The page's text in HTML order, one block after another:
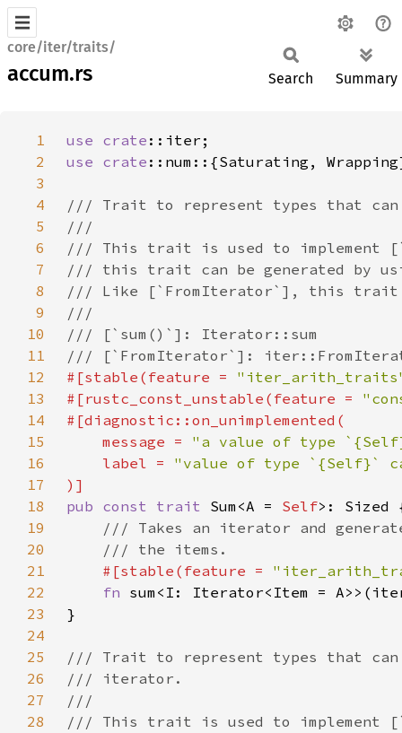
core/iter/traits/
accum.rs Search Summary
1 use crate
2
use crate
3
4
5
6
7
8
9
10
11
12
#[stable(feature =
13
#[rustc_const_unstable(feature =
14
15
    message =
"a value of type
16
    label =
17
18
pub const trait Sum<A = Self
19
20
21
#[stable(feature =
22
fn sum<I: Iterator<Item =
23
24
25
26
27
28